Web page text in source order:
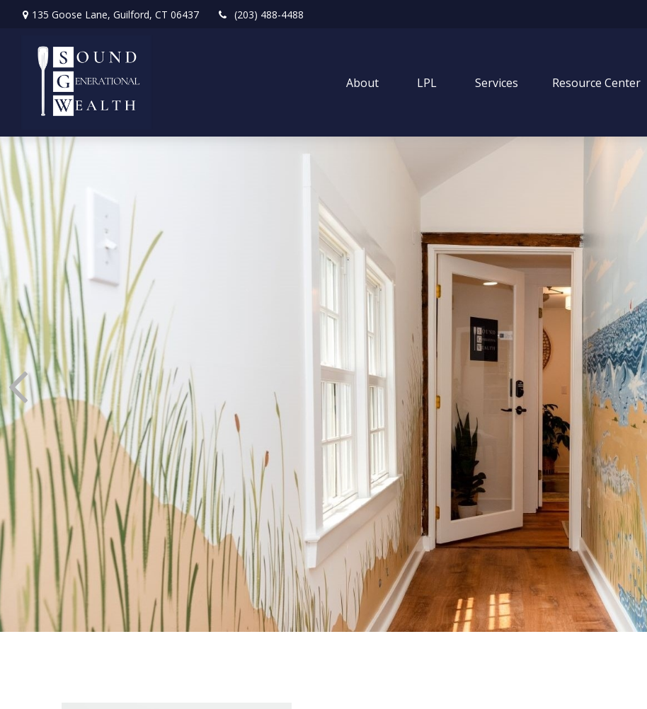
135 Goose Lane, Guilford, CT 06437 (203) 488-4488
About LPL Services Resource Center